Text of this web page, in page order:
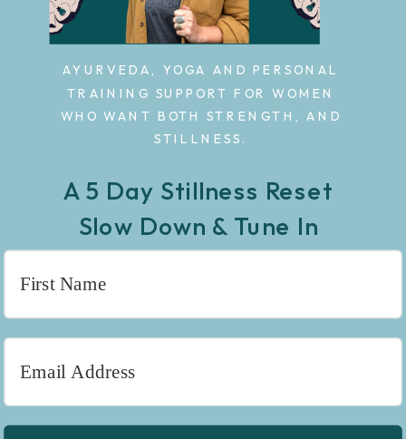
AYURVEDA, YOGA AND PERSONAL
TRAINING SUPPORT FOR WOMEN
WHO WANT BOTH STRENGTH, AND
STILLNESS.
A 5 Day Stillness Reset
Slow Down & Tune In